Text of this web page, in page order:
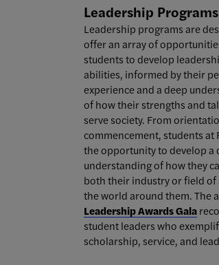
Leadership Programs
Leadership programsare
offer an array of
students to develop
abilities, informed by their
experience and a deep
of how their strengths and
serve society. From
commencement, students at
the opportunity to develop a
understanding of how they
both their industry or field of
the world around them. The
Leadership Awards Gala
student leaders who
scholarship, service, and